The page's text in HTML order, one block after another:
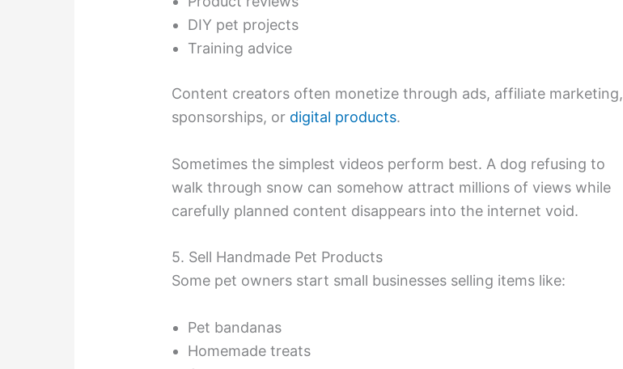
DIY pet projects
Training advice
Content creators often monetize through ads, affiliate marketing,
sponsorships, or digital products.
Sometimes the simplest videos perform best. A dog refusing to
walk through snow can somehow attract millions of views while
carefully planned content disappears into the internet void.
5. Sell Handmade Pet Products
Some pet owners start small businesses selling items like:
Pet bandanas
Homemade treats